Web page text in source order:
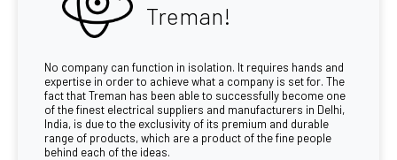
Treman!
No company can function in isolation. It requires hands and
expertise in order to achieve what a company is set for. The
fact that Treman has been able to successfully become one
of the finest electrical suppliers and manufacturers in Delhi,
India, is due to the exclusivity of its premium and durable
range of products, which are a product of the fine people
behind each of the ideas.